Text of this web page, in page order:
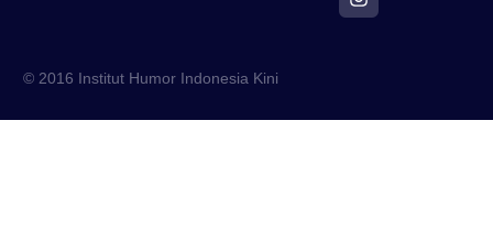
© 2016 Institut Humor Indonesia Kini